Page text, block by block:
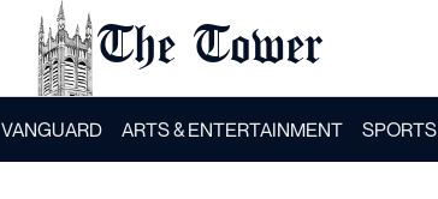
The Tower
VANGUARD ARTS & ENTERTAINMENT SPORTS